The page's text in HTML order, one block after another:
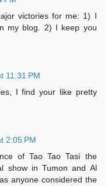
victories for me: 1) I
my blog. 2) I keep you
11:31 PM
I find your like pretty
2:05 PM
of Tao Tao Tasi the
show in Tumon and Al
anyone considered the